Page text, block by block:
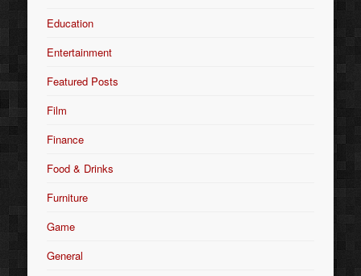
Education
Entertainment
Featured Posts
Film
Finance
Food & Drinks
Furniture
Game
General